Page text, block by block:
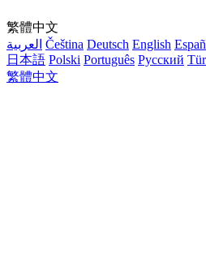
繁體中文
العربية Čeština Deutsch English
日本語 Polski Português Русский
繁體中文